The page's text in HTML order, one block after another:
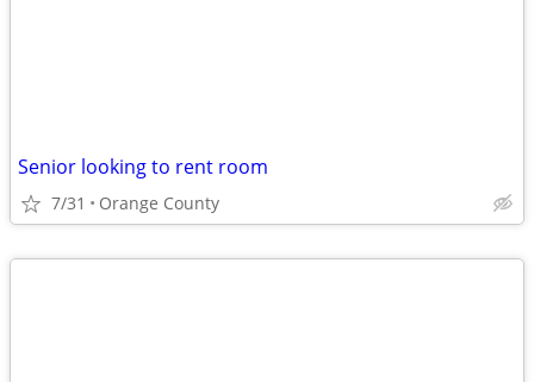
Senior looking to rent room
7/31 Orange County